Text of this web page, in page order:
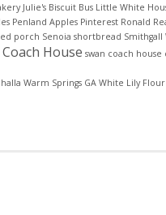
Julie's Biscuit Bus Little White
Penland Apples Pinterest Ronald
porch Senoia shortbread Smithgall
House swan coach
Warm Springs GA White Lily Flour